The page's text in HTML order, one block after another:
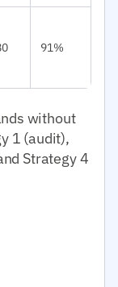
91%
without
1 (audit),
Strategy 4